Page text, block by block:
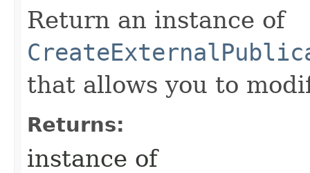
Return an instance of
that allows you to
Returns:
instance of